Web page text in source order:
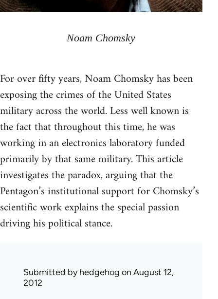
Noam Chomsky
For over fifty years, Noam Chomsky has been
exposing the crimes of the United States
military across the world. Less well known is
the fact that throughout this time, he was
working in an electronics laboratory funded
primarily by that same military. This article
investigates the paradox, arguing that the
Pentagon’s institutional support for Chomsky’s
scientific work explains the special passion
driving his political stance.
Submitted byhedgehog on August 12,
2012